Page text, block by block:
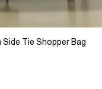
Side Tie Shopper Bag